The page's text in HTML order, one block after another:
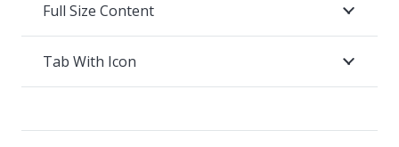
Full Size Content
Tab With Icon